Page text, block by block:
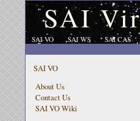
SAI
SAI VO SAI WS SAI CAS
SAI VO
About Us
Contact Us
SAI VO Wiki